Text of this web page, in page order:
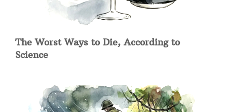
The Worst Ways to Die, According to
Science